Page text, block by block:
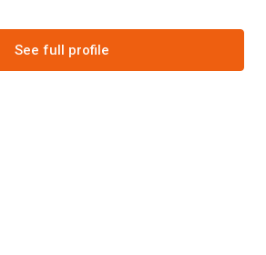
See full profile